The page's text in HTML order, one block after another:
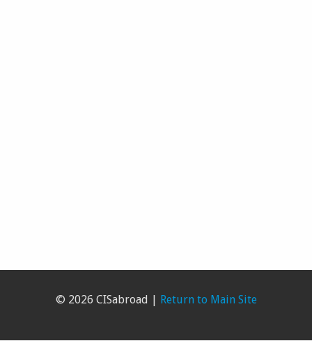
© 2026 CISabroad | Return to Main Site